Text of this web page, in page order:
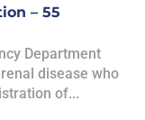
– 55
Department
disease who
of...